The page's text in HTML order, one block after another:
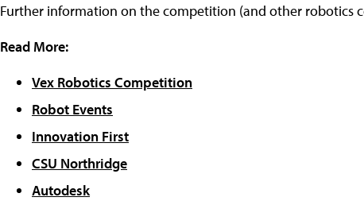
Further information on the competition (and other robotics
Read More:
Vex Robotics Competition
Robot Events
Innovation First
CSU Northridge
Autodesk